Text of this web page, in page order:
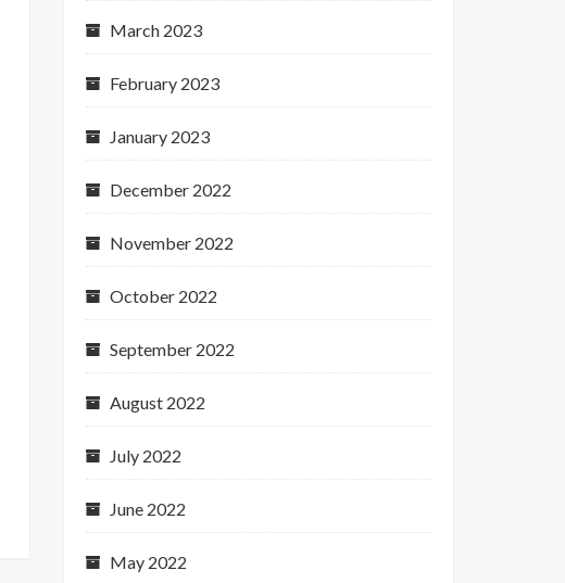
March 2023
February 2023
January 2023
December 2022
November 2022
October 2022
September 2022
August 2022
July 2022
June 2022
May 2022